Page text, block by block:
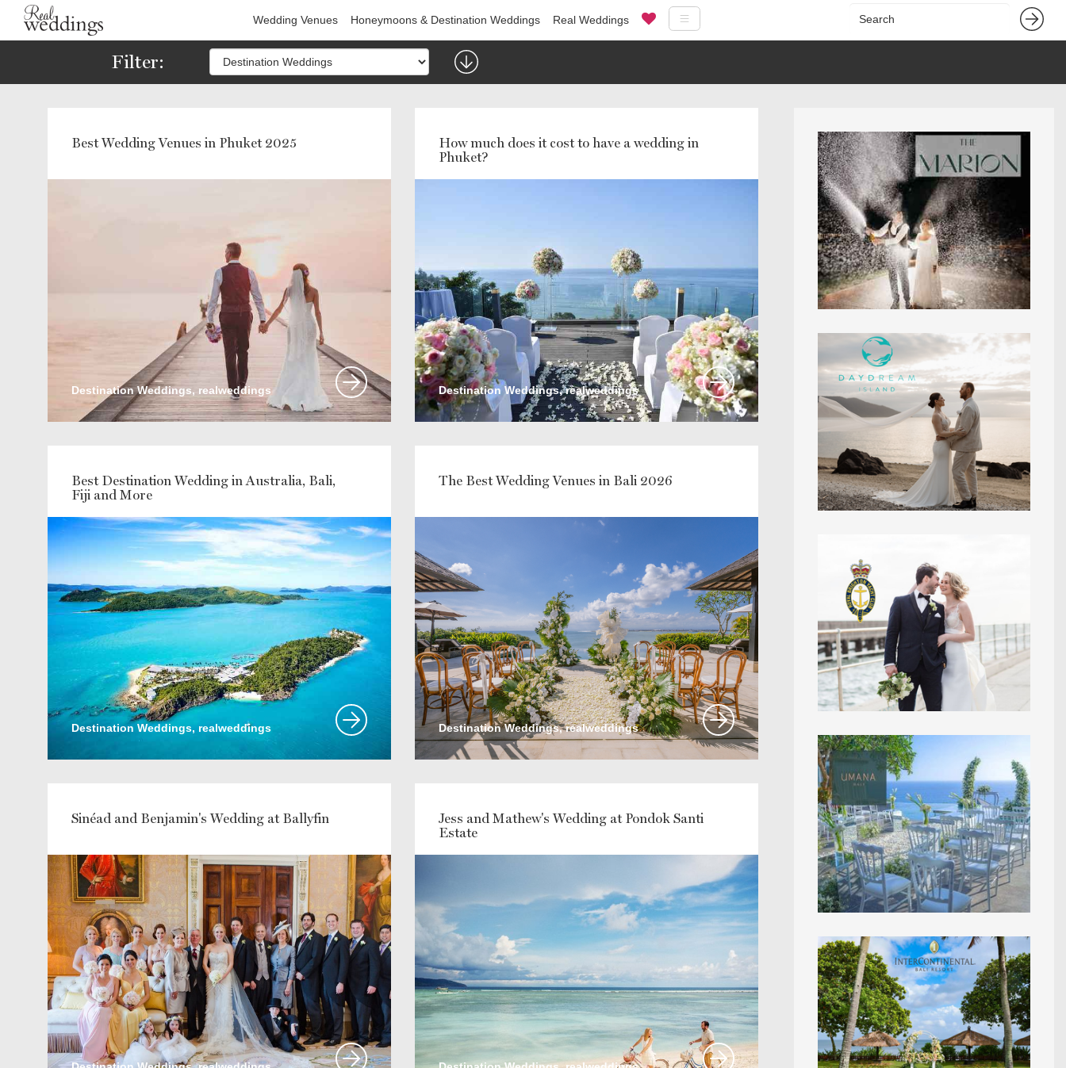
Wedding Venues Honeymoons & Destination Weddings Real Weddings
Filter:
Best Wedding Venues in Phuket 2025
Destination Weddings, realweddings
How much does it cost to have a wedding in
Phuket?
Destination Weddings, realweddings
Best Destination Wedding in Australia, Bali,
Fiji and More
Destination Weddings, realweddings
The Best Wedding Venues in Bali 2026
Destination Weddings, realweddings
Sinéad and Benjamin's Wedding at Ballyfin
Jess and Mathew's Wedding at Pondok Santi
Estate